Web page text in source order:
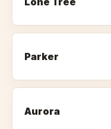
Parker
Aurora